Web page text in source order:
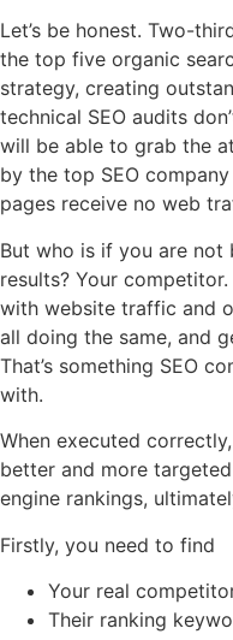
Let’s be honest. Two-
the top five organic
strategy, creating
technical SEO audits
will be able to grab the
by the top SEO
pages receive no web
But who is if you are not
results? Your
with website traffic and
all doing the same, and
That’s something SEO
with.
When executed
better and more
engine rankings,
Firstly, you need to find
Your real
Their ranking